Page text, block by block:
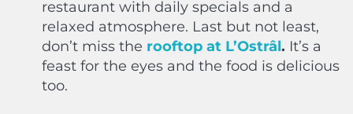
restaurant with daily specials and a
relaxed atmosphere. Last but not least,
don’t miss the rooftop at L’Ostrâl. It’s a
feast for the eyes and the food is delicious
too.